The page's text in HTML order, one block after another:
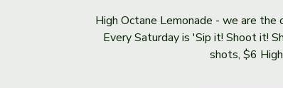
High Octane Lemonade - we are
Every Saturday is 'Sip it! Shoot it!
shots, $6